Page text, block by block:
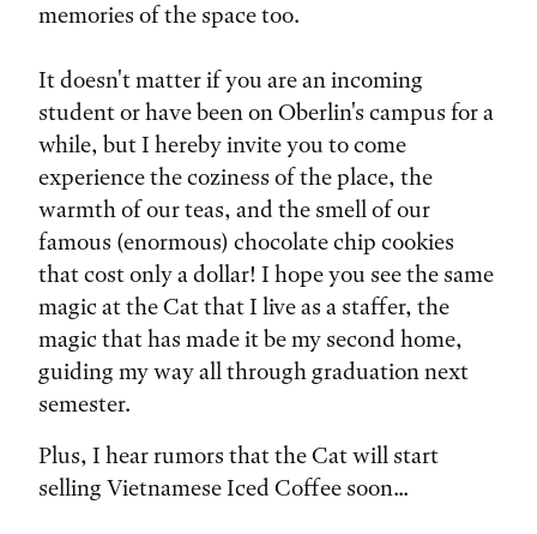
memories of the space too.
It doesn't matter if you are an incoming
student or have been on Oberlin's campus for a
while, but I hereby invite you to come
experience the coziness of the place, the
warmth of our teas, and the smell of our
famous (enormous) chocolate chip cookies
that cost only a dollar! I hope you see the same
magic at the Cat that I live as a staffer, the
magic that has made it be my second home,
guiding my way all through graduation next
semester.
Plus, I hear rumors that the Cat will start
selling Vietnamese Iced Coffee soon...